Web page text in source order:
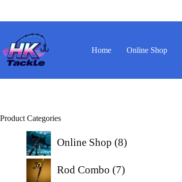
content
Home Online Shop
Product Categories
Online Shop 8
8
products
Rod Combo 7
7
products